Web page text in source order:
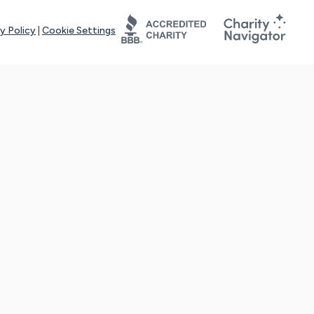
Policy Cookie Settings